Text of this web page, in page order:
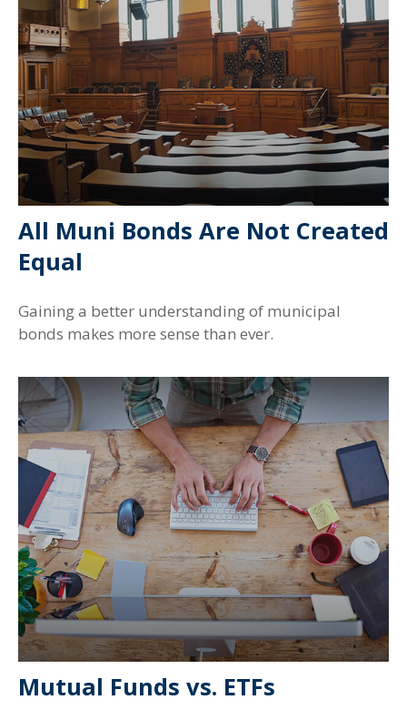
All Muni Bonds Are Not Created
Equal
Gaining a better understanding of municipal
bonds makes more sense than ever.
Mutual Funds vs. ETFs